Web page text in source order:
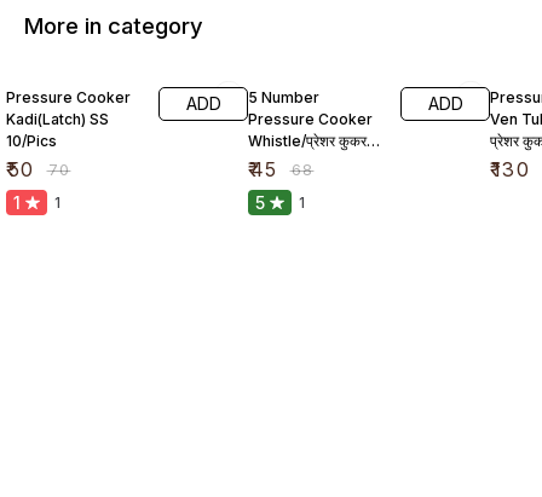
More in category
Pressure Cooker
Kadi(Latch) SS
10/Pics
₹50 ₹70
ADD
1 1
5 Number
Pressure Cooker
Whistle/प्रेशर कुकर
सीटी
₹45 ₹68
ADD
5 1
Ven
प्रेशर
₹130